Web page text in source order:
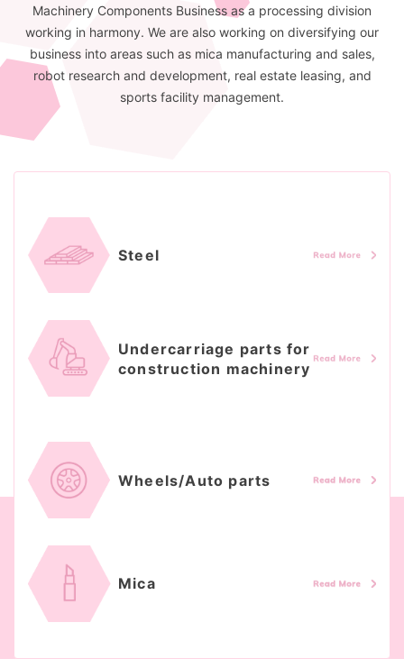
Machinery Components Business as a processing division
working in harmony. We are also working on diversifying our
business into areas such as mica manufacturing and sales,
robot research and development, real estate leasing, and
sports facility management.
Steel
Undercarriage parts for
construction machinery
Wheels/Auto parts
Mica